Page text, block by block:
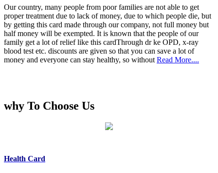
Our country, many people from poor families are not able to get
proper treatment due to lack of money, due to which people die, but
by getting this card made through our company, not full money but
half money will be exempted. It is known that the people of our
family get a lot of relief like this cardThrough dr ke OPD, x-ray
blood test etc. discounts are given so that you can save a lot of
money and everyone can stay healthy, so without Read More....
why To Choose Us
Health Card